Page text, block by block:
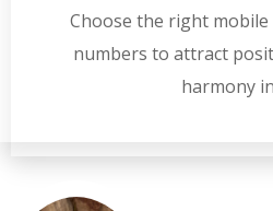
Choose the right
numbers to attract
harmony